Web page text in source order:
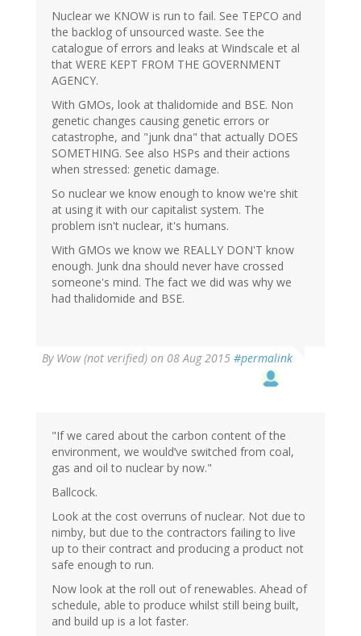
Nuclear we KNOW is run to fail. See TEPCO and
the backlog of unsourced waste. See the
catalogue of errors and leaks at Windscale et al
that WERE KEPT FROM THE GOVERNMENT
AGENCY.
With GMOs, look at thalidomide and BSE. Non
genetic changes causing genetic errors or
catastrophe, and "junk dna" that actually DOES
SOMETHING. See also HSPs and their actions
when stressed: genetic damage.
So nuclear we know enough to know we're shit
at using it with our capitalist system. The
problem isn't nuclear, it's humans.
With GMOs we know we REALLY DON'T know
enough. Junk dna should never have crossed
someone's mind. The fact we did was why we
had thalidomide and BSE.
By Wow (not verified) on 08 Aug 2015 #permalink
"If we cared about the carbon content of the
environment, we would’ve switched from coal,
gas and oil to nuclear by now."
Ballcock.
Look at the cost overruns of nuclear. Not due to
nimby, but due to the contractors failing to live
up to their contract and producing a product not
safe enough to run.
Now look at the roll out of renewables. Ahead of
schedule, able to produce whilst still being built,
and build up is a lot faster.